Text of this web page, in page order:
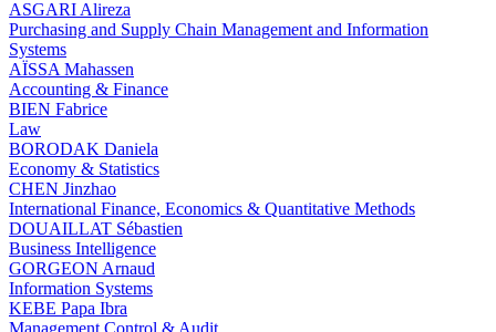
ASGARI Alireza
Purchasing and Supply Chain Management and Information
Systems
AÏSSA Mahassen
Accounting & Finance
BIEN Fabrice
Law
BORODAK Daniela
Economy & Statistics
CHEN Jinzhao
International Finance, Economics & Quantitative Methods
DOUAILLAT Sébastien
Business Intelligence
GORGEON Arnaud
Information Systems
KEBE Papa Ibra
Management Control & Audit